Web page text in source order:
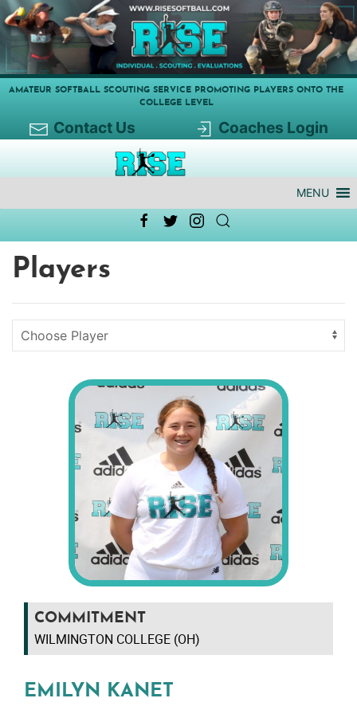
AMATEUR SOFTBALL SCOUTING SERVICE PROMOTING PLAYERS ONTO THE
COLLEGE LEVEL
Contact Us Coaches Login
MENU
Players
COMMITMENT
WILMINGTON COLLEGE (OH)
EMILYN KANET